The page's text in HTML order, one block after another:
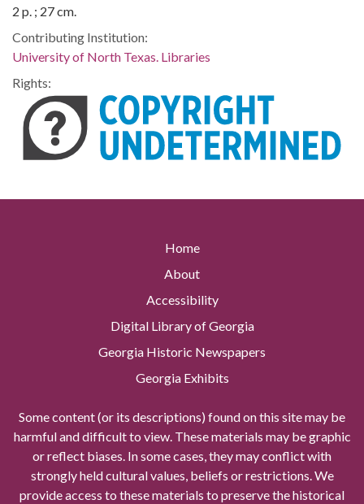
2 p. ; 27 cm.
Contributing Institution:
University of North Texas. Libraries
Rights:
Home
About
Accessibility
Digital Library of Georgia
Georgia Historic Newspapers
Georgia Exhibits
Some content (or its descriptions) found on this site may be
harmful and difficult to view. These materials may be graphic
or reflect biases. In some cases, they may conflict with
strongly held cultural values, beliefs or restrictions. We
provide access to these materials to preserve the historical